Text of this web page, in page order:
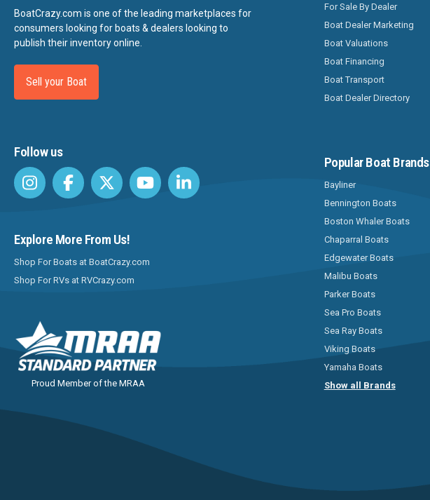
BoatCrazy.com is one of the leading marketplaces for
consumers looking for boats & dealers looking to
publish their inventory online.
Sell your Boat
Follow us
Explore More From Us!
Shop For Boats at BoatCrazy.com
Shop For RVs at RVCrazy.com
Proud Member of the MRAA
For Sale By Dealer
Boat Dealer Marketing
Boat Valuations
Boat Financing
Boat Transport
Boat Dealer Directory
Popular Boat Brands
Bayliner
Bennington Boats
Boston Whaler Boats
Chaparral Boats
Edgewater Boats
Malibu Boats
Parker Boats
Sea Pro Boats
Sea Ray Boats
Viking Boats
Yamaha Boats
Show all Brands